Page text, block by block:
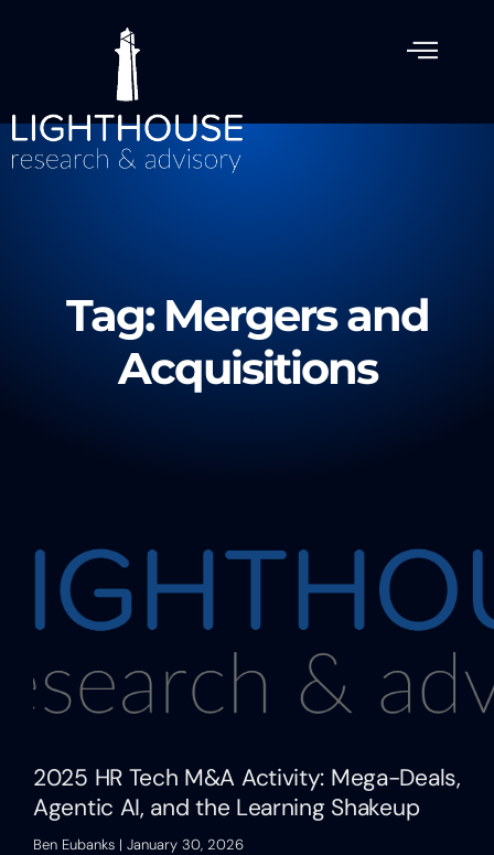
Tag: Mergers and
Acquisitions
2025 HR Tech M&A Activity: Mega-Deals,
Agentic AI, and the Learning Shakeup
Ben Eubanks January 30, 2026